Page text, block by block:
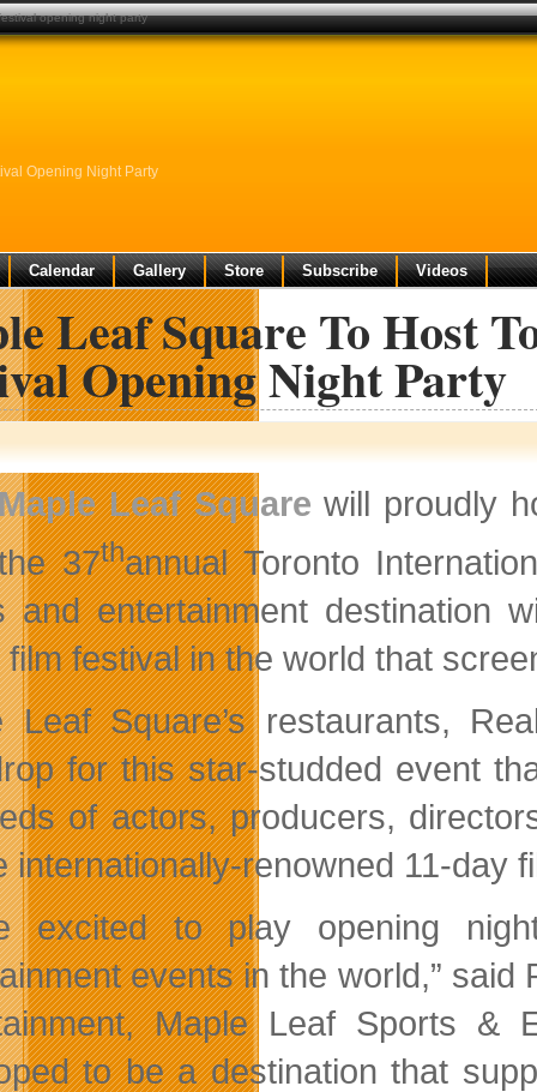
Opening Night Party
Calendar Gallery Store Subscribe Videos
Leaf Square To Host
Opening Night Party
Leaf Square will proudly
37thannual Toronto
and entertainment destination
film festival in the world that
Leaf Square’s restaurants,
for this star-studded event
of actors, producers,
internationally-renowned 11-day
excited to play opening
events in the world,”
Maple Leaf Sports &
to be a destination that
opening night party